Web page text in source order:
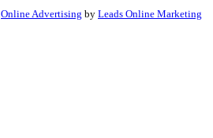
Online Advertising by Leads Online Marketing